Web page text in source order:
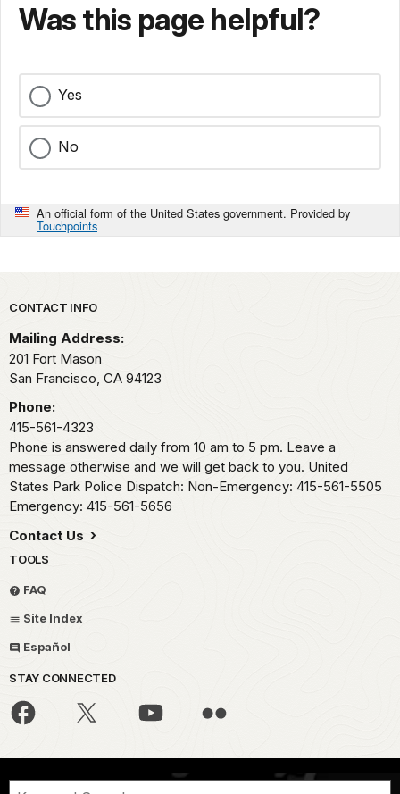
Was this page helpful?
Yes
No
An official form of the United States government. Provided by
Touchpoints
Park footer
CONTACT INFO
Mailing Address:
201 Fort Mason
San Francisco, CA 94123
Phone:
415-561-4323
Phone is answered daily from 10 am to 5 pm. Leave a
message otherwise and we will get back to you. United
States Park Police Dispatch: Non-Emergency: 415-561-5505
Emergency: 415-561-5656
Contact Us
TOOLS
FAQ
Site Index
Español
STAY CONNECTED